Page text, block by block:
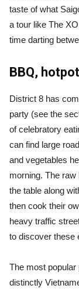
taste of what
a tour like The
time darting
BBQ,
District 8 has
party (see the
of celebratory
can find large
and vegetables
morning. The
the table along
then cook their
heavy traffic
to discover these
The most
distinctly